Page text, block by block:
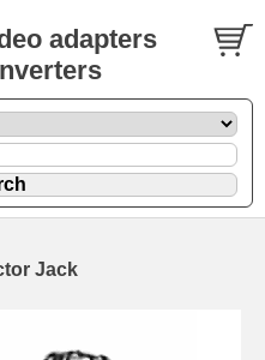
adapters
Jack